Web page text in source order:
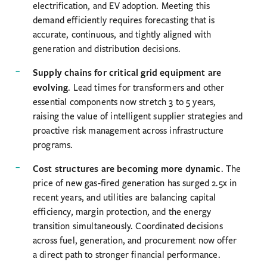
electrification, and EV adoption. Meeting this
demand efficiently requires forecasting that is
accurate, continuous, and tightly aligned with
generation and distribution decisions.
Supply chains for critical grid equipment are
evolving. Lead times for transformers and other
essential components now stretch 3 to 5 years,
raising the value of intelligent supplier strategies and
proactive risk management across infrastructure
programs.
Cost structures are becoming more dynamic. The
price of new gas-fired generation has surged 2.5x in
recent years, and utilities are balancing capital
efficiency, margin protection, and the energy
transition simultaneously. Coordinated decisions
across fuel, generation, and procurement now offer
a direct path to stronger financial performance.